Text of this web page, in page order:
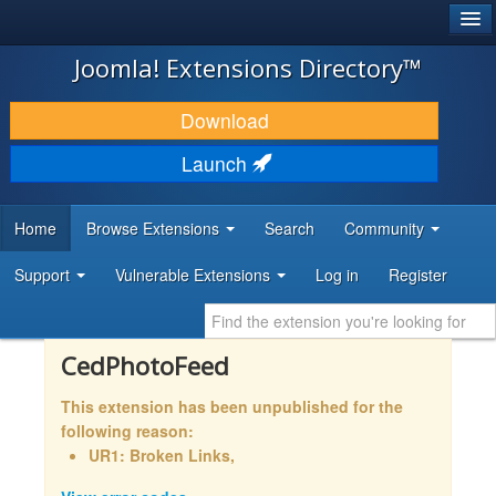
JOOMLA!
DOWNLOAD & EXTEND
DISCOVER & LEARN
DEVELOPER RESOURCES
Joomla! Extensions Directory™
Download
Launch
Home Browse Extensions Search Community
Support Vulnerable Extensions Log in Register
CedPhotoFeed
This extension has been unpublished for the
following reason:
UR1: Broken Links,